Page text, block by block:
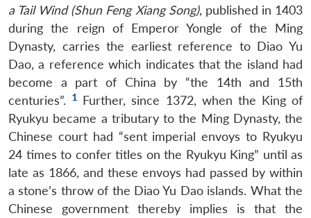
a Tail Wind (Shun Feng Xiang Song), published in 1403
during the reign of Emperor Yongle of the Ming
Dynasty, carries the earliest reference to Diao Yu
Dao, a reference which indicates that the island had
become a part of China by “the 14th and 15th
centuries”. 1 Further, since 1372, when the King of
Ryukyu became a tributary to the Ming Dynasty, the
Chinese court had “sent imperial envoys to Ryukyu
24 times to confer titles on the Ryukyu King” until as
late as 1866, and these envoys had passed by within
a stone’s throw of the Diao Yu Dao islands. What the
Chinese government thereby implies is that the